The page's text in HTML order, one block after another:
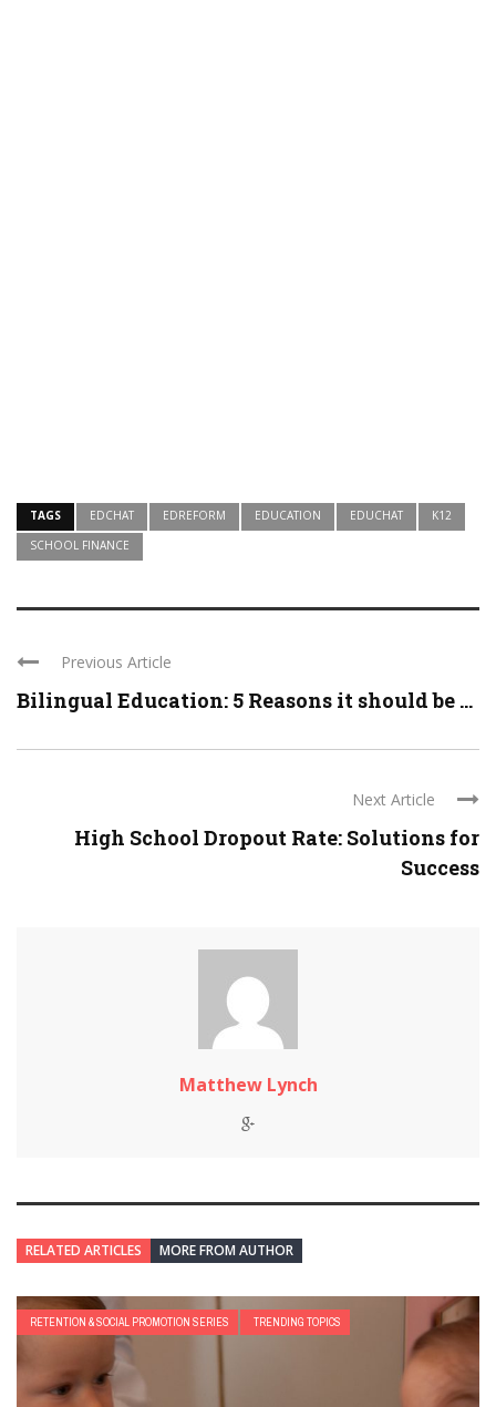
TAGS EDCHAT EDREFORM EDUCATION EDUCHAT
K12
SCHOOL FINANCE
Previous Article
Bilingual Education: 5 Reasons it should be ...
Next Article
High School Dropout Rate: Solutions for
Success
Matthew Lynch
RELATED ARTICLES MORE FROM AUTHOR
RETENTION & SOCIAL PROMOTION SERIES TRENDING TOPICS